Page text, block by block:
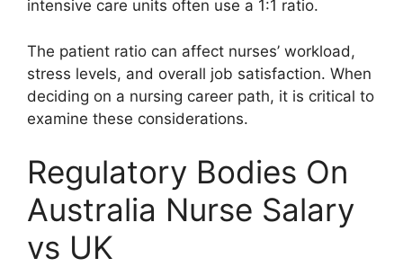
intensive care units often use a 1:1 ratio.
The patient ratio can affect nurses’ workload,
stress levels, and overall job satisfaction. When
deciding on a nursing career path, it is critical to
examine these considerations.
Regulatory Bodies On
Australia Nurse Salary
vs UK